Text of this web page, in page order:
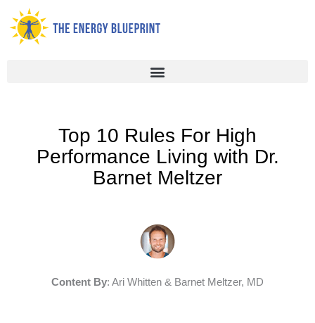
Skip
content
Top 10 Rules For High
Performance Living with Dr.
Barnet Meltzer
Content By: Ari Whitten & Barnet Meltzer, MD